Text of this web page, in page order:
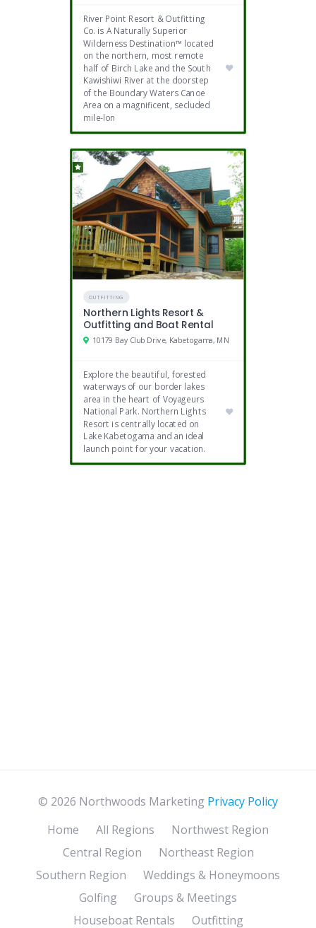
River Point Resort & Outfitting
Co. is A Naturally Superior
Wilderness Destination™ located
on the northern, most remote
half of Birch Lake and the South
Kawishiwi River at the doorstep
of the Boundary Waters Canoe
Area on a magnificent, secluded
mile-lon
OUTFITTING
Northern Lights Resort &
Outfitting and Boat Rental
10179 Bay Club Drive, Kabetogama, MN
Explore the beautiful, forested
waterways of our border lakes
area in the heart of Voyageurs
National Park. Northern Lights
Resort is centrally located on
Lake Kabetogama and an ideal
launch point for your vacation.
© 2026 Northwoods Marketing Privacy Policy
Home
All Regions
Northwest Region
Central Region
Northeast Region
Southern Region
Weddings & Honeymoons
Golfing
Groups & Meetings
Houseboat Rentals
Outfitting